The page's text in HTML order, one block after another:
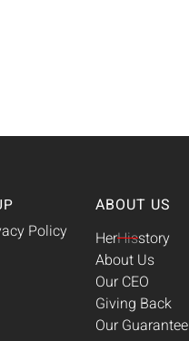
Policy
ABOUT US
HerHisstory
About Us
Our CEO
Giving Back
Our Guarantee